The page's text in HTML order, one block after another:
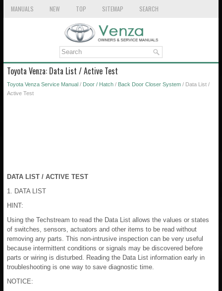
MANUALS NEW TOP SITEMAP SEARCH
Toyota Venza: Data List / Active Test
Toyota Venza Service Manual / Door / Hatch / Back Door Closer System / Data List /
Active Test
DATA LIST / ACTIVE TEST
1. DATA LIST
HINT:
Using the Techstream to read the Data List allows the values or states
of switches, sensors, actuators and other items to be read without
removing any parts. This non-intrusive inspection can be very useful
because intermittent conditions or signals may be discovered before
parts or wiring is disturbed. Reading the Data List information early in
troubleshooting is one way to save diagnostic time.
NOTICE: